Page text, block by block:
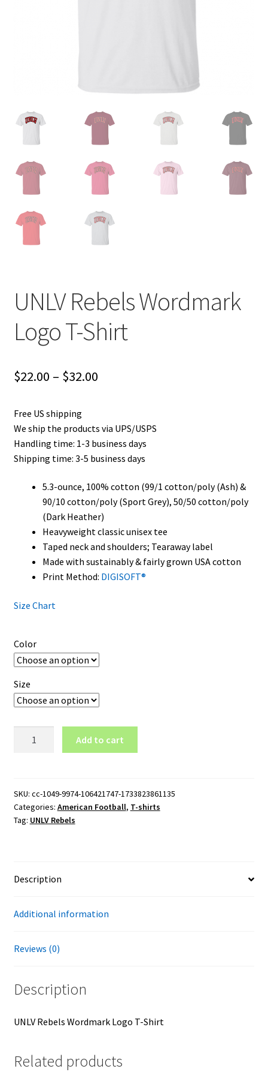
UNLV Rebels Wordmark
Logo T-Shirt
$22.00 – $32.00Price
through
$32.00
Free US shipping
We ship the products via UPS/USPS
Handling time: 1-3 business days
Shipping time: 3-5 business days
5.3-ounce, 100% cotton (99/1 cotton/poly (Ash) &
90/10 cotton/poly (Sport Grey), 50/50 cotton/poly
(Dark Heather)
Heavyweight classic unisex tee
Taped neck and shoulders; Tearaway label
Made with sustainably & fairly grown USA cotton
Print Method: DIGISOFT®
Size Chart
Color
Size
T-
Shirt
quantity
Add to cart
SKU: cc-1049-9974-106421747-1733823861135
Categories: American Football, T-shirts
Tag: UNLV Rebels
Description
Additional information
Reviews (0)
Description
UNLV Rebels Wordmark Logo T-Shirt
Related products